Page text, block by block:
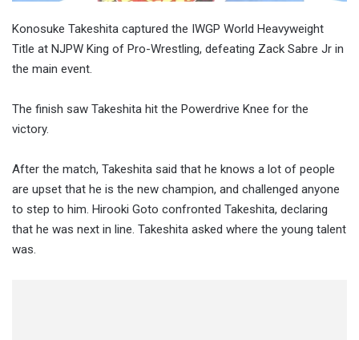
Konosuke Takeshita captured the IWGP World Heavyweight
Title at NJPW King of Pro-Wrestling, defeating Zack Sabre Jr in
the main event.
The finish saw Takeshita hit the Powerdrive Knee for the
victory.
After the match, Takeshita said that he knows a lot of people
are upset that he is the new champion, and challenged anyone
to step to him. Hirooki Goto confronted Takeshita, declaring
that he was next in line. Takeshita asked where the young talent
was.